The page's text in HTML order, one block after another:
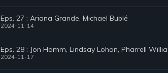
Eps. 27 : Ariana Grande, Michael Bublé
2024-11-14
Eps. 28 : Jon Hamm, Lindsay Lohan, Pharrell
2024-11-17